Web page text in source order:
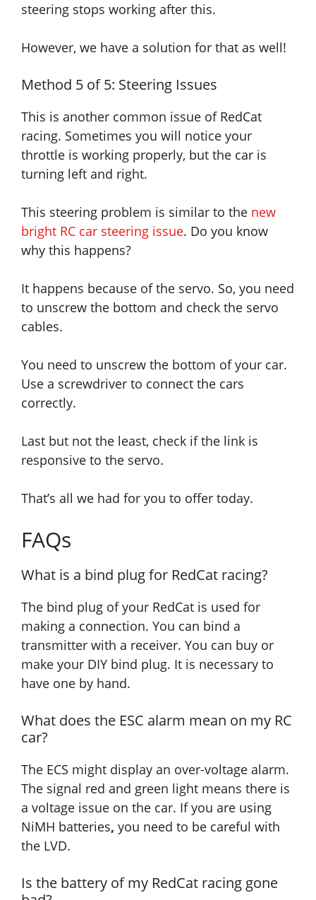
steering stops working after this.
However, we have a solution for that as well!
Method 5 of 5: Steering Issues
This is another common issue of RedCat
racing. Sometimes you will notice your
throttle is working properly, but the car is
turning left and right.
This steering problem is similar to the new
bright RC car steering issue. Do you know
why this happens?
It happens because of the servo. So, you need
to unscrew the bottom and check the servo
cables.
You need to unscrew the bottom of your car.
Use a screwdriver to connect the cars
correctly.
Last but not the least, check if the link is
responsive to the servo.
That’s all we had for you to offer today.
FAQs
What is a bind plug for RedCat racing?
The bind plug of your RedCat is used for
making a connection. You can bind a
transmitter with a receiver. You can buy or
make your DIY bind plug. It is necessary to
have one by hand.
What does the ESC alarm mean on my RC
car?
The ECS might display an over-voltage alarm.
The signal red and green light means there is
a voltage issue on the car. If you are using
NiMH batteries, you need to be careful with
the LVD.
Is the battery of my RedCat racing gone